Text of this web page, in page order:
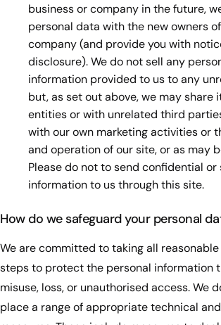
business or company in the future,
personal data with the new owners
company (and provide you with
disclosure). We do not sell any
information provided to us to any
but, as set out above, we may share
entities or with unrelated third
with our own marketing activities or
and operation of our site, or as may
Please do not to send confidential or
information to us through this site.
How do we safeguard your personal
We are committed to taking all
steps to protect the personal information
misuse, loss, or unauthorised access. We
place a range of appropriate technical